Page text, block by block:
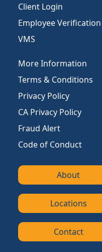
Client Login
Employee Verification
VMS
More Information
Terms & Conditions
Privacy Policy
CA Privacy Policy
Fraud Alert
Code of Conduct
About
Locations
Contact